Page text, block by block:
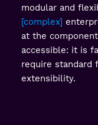
modular and
complex
at the
accessible: it is
require standard
extensibility.